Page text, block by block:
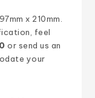
x 210mm
feel
or send us an
your